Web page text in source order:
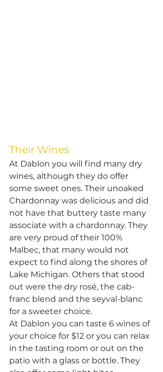
Their Wines
At Dablon you will find many dry
wines, although they do offer
some sweet ones. Their unoaked
Chardonnay was delicious and did
not have that buttery taste many
associate with a chardonnay. They
are very proud of their 100%
Malbec, that many would not
expect to find along the shores of
Lake Michigan. Others that stood
out were the dry rosé, the cab-
franc blend and the seyval-blanc
for a sweeter choice.
At Dablon you can taste 6 wines of
your choice for $12 or you can relax
in the tasting room or out on the
patio with a glass or bottle. They